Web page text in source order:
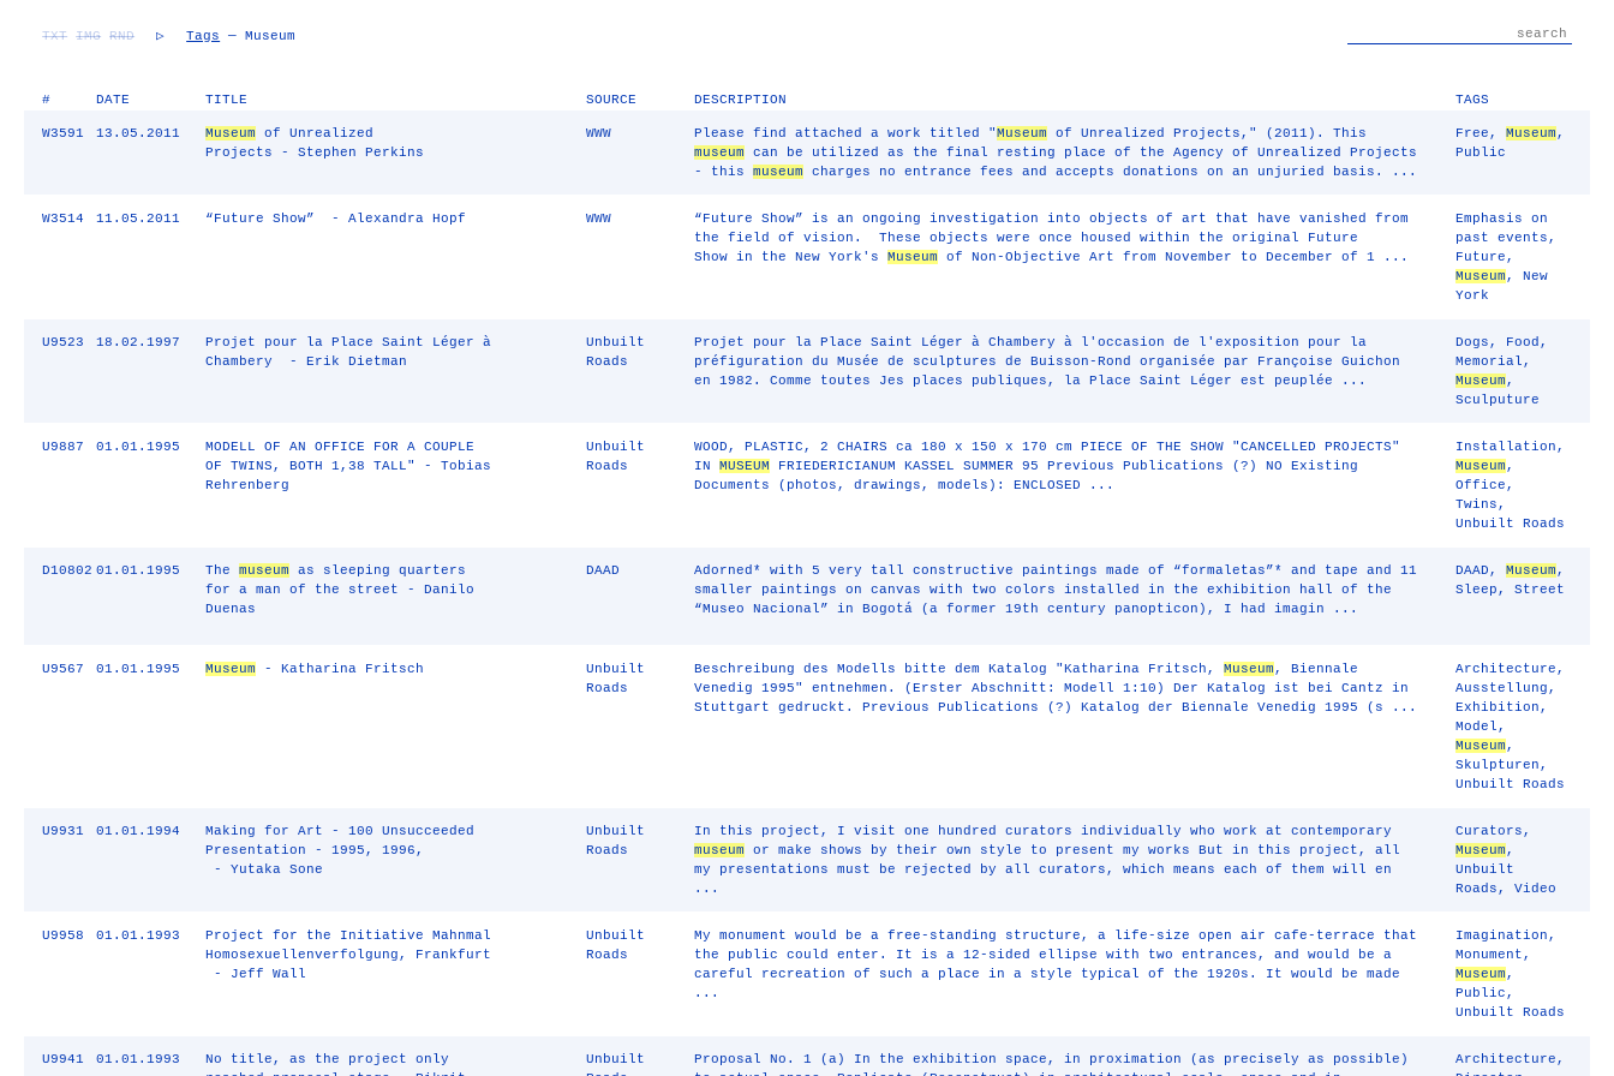
TXT IMG RND ▷ Tags — Museum
# DATE TITLE SOURCE DESCRIPTION TAGS
W3591 13.05.2011 Museum of Unrealized
Projects - Stephen Perkins
WWW Please find attached a work titled "Museum
of Unrealized Projects," (2011). This
museum
can be utilized as the final resting place of the Agency of Unrealized Projects
- thismuseum charges no entrance fees and accepts donations on an unjuried basis. ...
Free ,Museum ,
Public
W3514 11.05.2011 “Future Show” - Alexandra Hopf WWW
“Future Show” is an ongoing investigation into objects of art that have vanished from
the field of vision. These objects were once housed within the original Future
Show in the New York'sMuseum of Non-Objective Art from November to December of 1 ...
Emphasis on
past events ,
Future ,
Museum ,New
York
U9523 18.02.1997
Projet pour la Place Saint Léger à
Chambery - Erik Dietman
Unbuilt
Roads
Projet pour la Place Saint Léger à Chambery à l'occasion de l'exposition pour la
préfiguration du Musée de sculptures de Buisson-Rond organisée par Françoise Guichon
en 1982. Comme toutes Jes places publiques, la Place Saint Léger est peuplée ...
Dogs , Food ,
Memorial ,
Museum ,
Sculputure
U9887 01.01.1995
MODELL OF AN OFFICE FOR A COUPLE
OF TWINS, BOTH 1,38 TALL" - Tobias
Rehrenberg
Unbuilt
Roads
WOOD, PLASTIC, 2 CHAIRS ca 180 x 150 x 170 cm PIECE OF THE SHOW "CANCELLED PROJECTS"
INMUSEUM
FRIEDERICIANUM KASSEL SUMMER 95 Previous Publications (?) NO Existing
Documents (photos, drawings, models): ENCLOSED ...
Installation ,
Museum ,
Office ,
Twins ,
Unbuilt Roads
D10802 01.01.1995 The museum as sleeping quarters
for a man of the street - Danilo
Duenas
DAAD
Adorned* with 5 very tall constructive paintings made of “formaletas”* and tape and 11
smaller paintings on canvas with two colors installed in the exhibition hall of the
“Museo Nacional” in Bogotá (a former 19th century panopticon), I had imagin ...
DAAD ,Museum ,
Sleep ,Street
U9567 01.01.1995 Museum - Katharina Fritsch
Unbuilt
Roads
Beschreibung des Modells bitte dem Katalog "Katharina Fritsch,Museum , Biennale
Venedig 1995" entnehmen. (Erster Abschnitt: Modell 1:10) Der Katalog ist bei Cantz in
Stuttgart gedruckt. Previous Publications (?) Katalog der Biennale Venedig 1995 (s ...
Architecture ,
Ausstellung ,
Exhibition ,
Model ,
Museum ,
Skulpturen ,
Unbuilt Roads
U9931 01.01.1994
Making for Art - 100 Unsucceeded
Presentation - 1995, 1996,
- Yutaka Sone
Unbuilt
Roads
In this project, I visit one hundred curators individually who work at contemporary
museum
or make shows by their own style to present my works But in this project, all
my presentations must be rejected by all curators, which means each of them will en
...
Curators ,
Museum ,
Unbuilt
Roads ,Video
U9958 01.01.1993
Project for the Initiative Mahnmal
Homosexuellenverfolgung, Frankfurt
- Jeff Wall
Unbuilt
Roads
My monument would be a free-standing structure, a life-size open air cafe-terrace that
the public could enter. It is a 12-sided ellipse with two entrances, and would be a
careful recreation of such a place in a style typical of the 1920s. It would be made
...
Imagination ,
Monument ,
Museum ,
Public ,
Unbuilt Roads
U9941 01.01.1993
No title, as the project only
Unbuilt
Proposal No. 1 (a) In the exhibition space, in proximation (as precisely as possible)
Architecture ,